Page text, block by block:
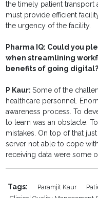
the timely patient transport
must provide efficient
the urgency of the facility.
Pharma IQ: Could you
when streamlining
benefits of going digital?
P Kaur:Some of the
healthcare personnel.
awareness process. To
to learn was an obstacle.
mistakes. On top of that
server not able to cope
receiving data were some
Tags: Paramjit Kaur